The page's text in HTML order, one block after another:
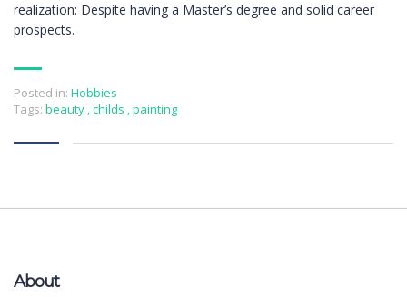
realization: Despite having a Master’s degree and solid career
prospects.
Posted in: Hobbies
Tags: beauty ,childs ,painting
About